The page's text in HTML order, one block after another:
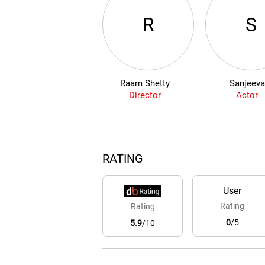
R
Raam Shetty
Director
S
Sanjeeva
Actor
RATING
Rating
5.9/10
User
Rating
0/5